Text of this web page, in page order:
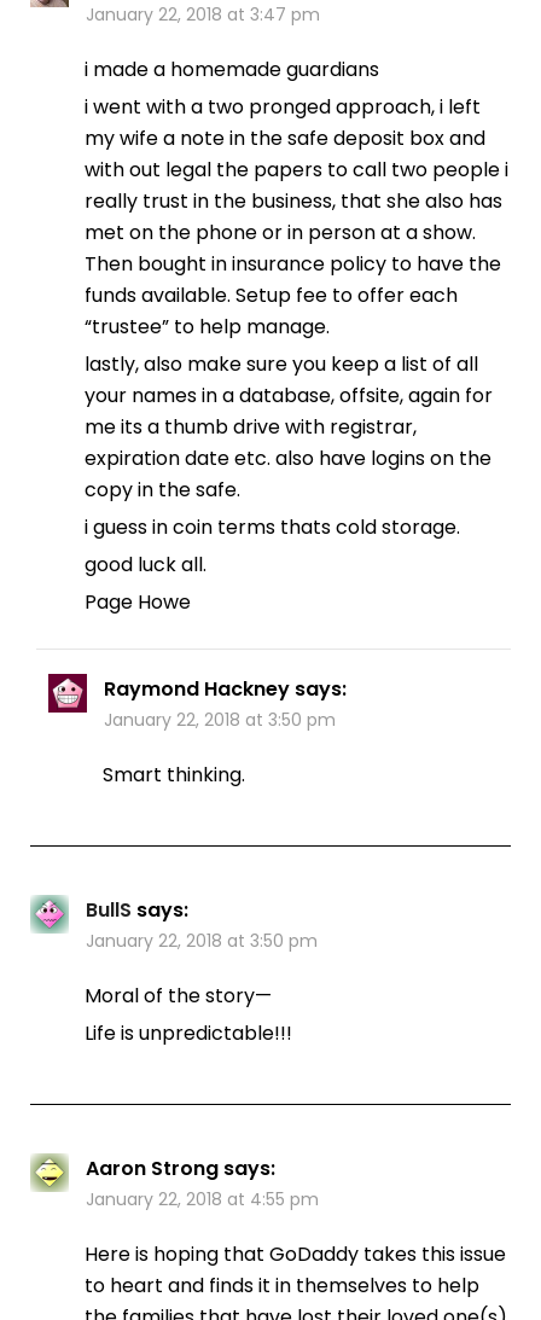
January 22, 2018 at 3:47 pm
i made a homemade guardians
i went with a two pronged approach, i left
my wife a note in the safe deposit box and
with out legal the papers to call two people i
really trust in the business, that she also has
met on the phone or in person at a show.
Then bought in insurance policy to have the
funds available. Setup fee to offer each
“trustee” to help manage.
lastly, also make sure you keep a list of all
your names in a database, offsite, again for
me its a thumb drive with registrar,
expiration date etc. also have logins on the
copy in the safe.
i guess in coin terms thats cold storage.
good luck all.
Page Howe
Raymond Hackney says:
January 22, 2018 at 3:50 pm
Smart thinking.
BullS says:
January 22, 2018 at 3:50 pm
Moral of the story—
Life is unpredictable!!!
Aaron Strong says:
January 22, 2018 at 4:55 pm
Here is hoping that GoDaddy takes this issue
to heart and finds it in themselves to help